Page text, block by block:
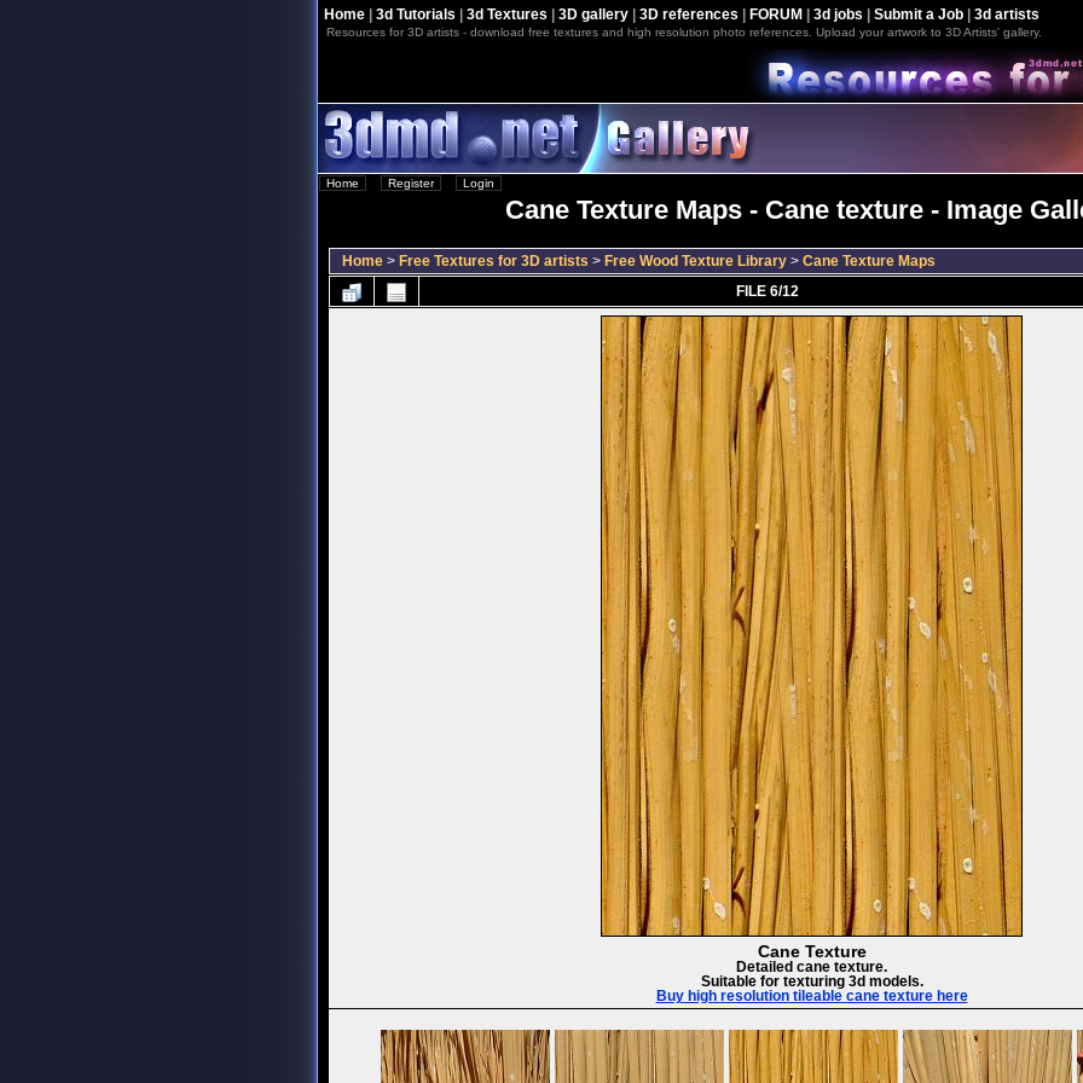
Home| 3d Tutorials 3d Textures 3D gallery| 3D references FORUM 3d jobs Submit a Job| 3d artists
Resources for 3D artists - download free textures and high resolution photo references. Upload your artwork to 3D Artists' gallery.
Home Register Login
Cane Texture Maps - Cane texture - Image
Home > Free Textures for 3D artists > Free Wood Texture Library > Cane Texture Maps
FILE 6/12
Cane Texture
Detailed cane texture.
Suitable for texturing 3d models.
Buy high resolution tileable cane texture here